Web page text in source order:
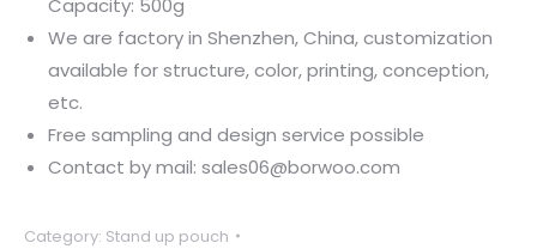
We are factory in Shenzhen, China, customization
available for structure, color, printing, conception,
etc.
Free sampling and design service possible
Contact by mail: sales06@borwoo.com
Category: Stand up pouch